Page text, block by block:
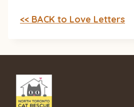
<< BACK to Love Letters